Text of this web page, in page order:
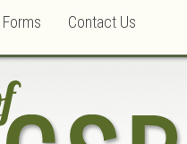
Forms Contact Us